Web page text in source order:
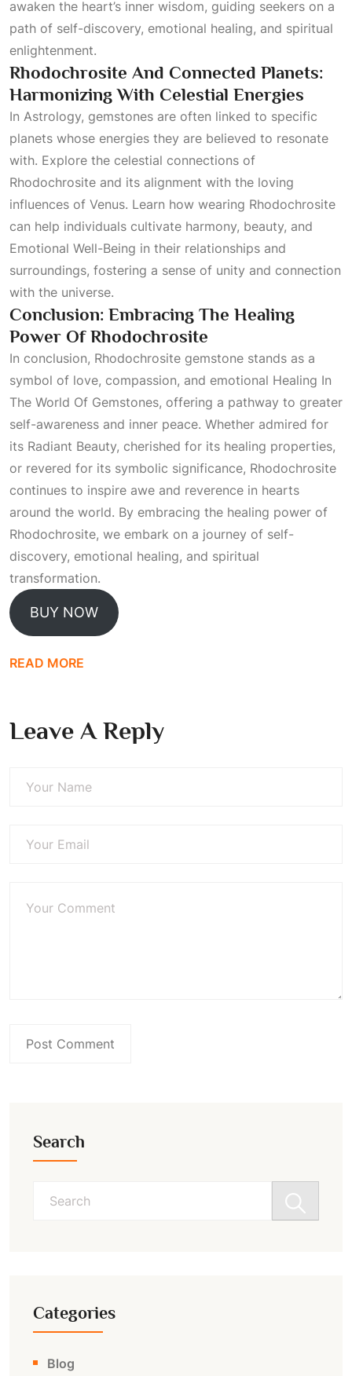
awaken the heart’s inner wisdom, guiding seekers on a
path of self-discovery, emotional healing, and spiritual
enlightenment.
Rhodochrosite And Connected Planets:
Harmonizing With Celestial Energies
In Astrology, gemstones are often linked to specific
planets whose energies they are believed to resonate
with. Explore the celestial connections of
Rhodochrosite and its alignment with the loving
influences of Venus. Learn how wearing Rhodochrosite
can help individuals cultivate harmony, beauty, and
Emotional Well-Being in their relationships and
surroundings, fostering a sense of unity and connection
with the universe.
Conclusion: Embracing The Healing
Power Of Rhodochrosite
In conclusion, Rhodochrosite gemstone stands as a
symbol of love, compassion, and emotional Healing In
The World Of Gemstones, offering a pathway to greater
self-awareness and inner peace. Whether admired for
its Radiant Beauty, cherished for its healing properties,
or revered for its symbolic significance, Rhodochrosite
continues to inspire awe and reverence in hearts
around the world. By embracing the healing power of
Rhodochrosite, we embark on a journey of self-
discovery, emotional healing, and spiritual
transformation.
BUY NOW
READ MORE
Leave A Reply
Search
Categories
Blog